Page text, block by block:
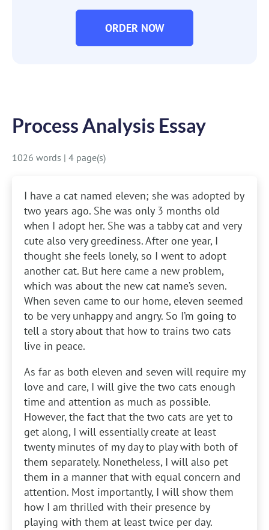
ORDER NOW
Process Analysis Essay
1026 words | 4 page(s)
I have a cat named eleven; she was adopted by
two years ago. She was only 3 months old
when I adopt her. She was a tabby cat and very
cute also very greediness. After one year, I
thought she feels lonely, so I went to adopt
another cat. But here came a new problem,
which was about the new cat name’s seven.
When seven came to our home, eleven seemed
to be very unhappy and angry. So I’m going to
tell a story about that how to trains two cats
live in peace.
As far as both eleven and seven will require my
love and care, I will give the two cats enough
time and attention as much as possible.
However, the fact that the two cats are yet to
get along, I will essentially create at least
twenty minutes of my day to play with both of
them separately. Nonetheless, I will also pet
them in a manner that with equal concern and
attention. Most importantly, I will show them
how I am thrilled with their presence by
playing with them at least twice per day.